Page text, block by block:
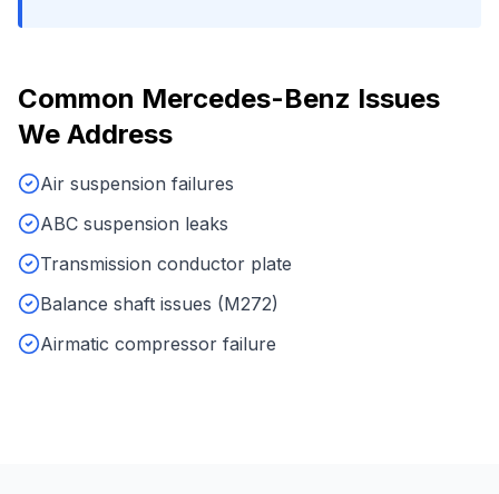
Common Mercedes-Benz Issues
We Address
Air suspension failures
ABC suspension leaks
Transmission conductor plate
Balance shaft issues (M272)
Airmatic compressor failure